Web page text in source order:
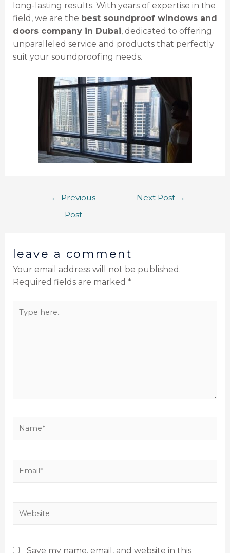
long-lasting results. With years of expertise in the
field, we are the best soundproof windows and
doors company in Dubai, dedicated to offering
unparalleled service and products that perfectly
suit your soundproofing needs.
← Previous
Post
Next Post →
leave a comment
Your email address will not be published.
Required fields are marked *
Save my name, email, and website in this